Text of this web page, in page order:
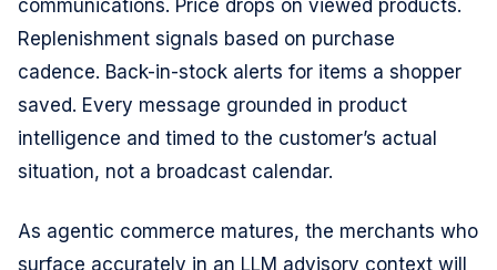
communications. Price drops on viewed products.
Replenishment signals based on purchase
cadence. Back-in-stock alerts for items a shopper
saved. Every message grounded in product
intelligence and timed to the customer’s actual
situation, not a broadcast calendar.
As agentic commerce matures, the merchants who
surface accurately in an LLM advisory context will